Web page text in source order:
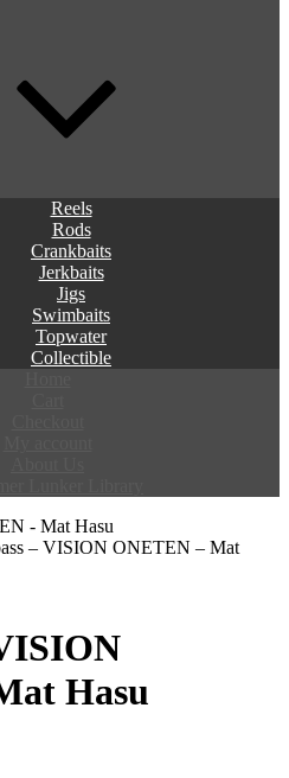
Reels
Rods
Crankbaits
Jerkbaits
Jigs
Swimbaits
Topwater
Collectible
– VISION ONETEN – Mat
Hasu